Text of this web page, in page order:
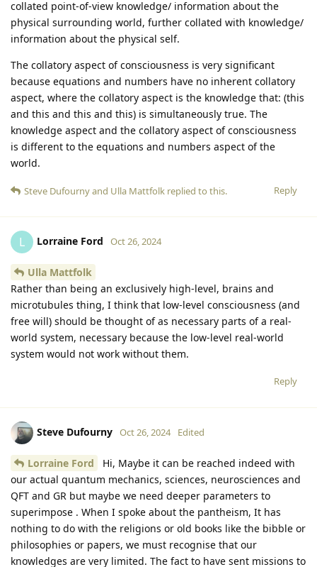
collated point-of-view knowledge/ information about the
physical surrounding world, further collated with knowledge/
information about the physical self.
The collatory aspect of consciousness is very significant
because equations and numbers have no inherent collatory
aspect, where the collatory aspect is the knowledge that: (this
and this and this and this) is simultaneously true. The
knowledge aspect and the collatory aspect of consciousness
is different to the equations and numbers aspect of the
world.
Reply
Steve Dufournyand Ulla Mattfolk replied to this.
L Lorraine Ford Oct 26, 2024
Ulla Mattfolk
Rather than being an exclusively high-level, brains and
microtubules thing, I think that low-level consciousness (and
free will) should be thought of as necessary parts of a real-
world system, necessary because the low-level real-world
system would not work without them.
Reply
Steve Dufourny Oct 26, 2024 Edited
Lorraine Ford
Hi, Maybe it can be reached indeed with
our actual quantum mechanics, sciences, neurosciences and
QFT and GR but maybe we need deeper parameters to
superimpose . When I spoke about the pantheism, It has
nothing to do with the religions or old books like the bibble or
philosophies or papers, we must recognise that our
knowledges are very limited. The fact to have sent missions to